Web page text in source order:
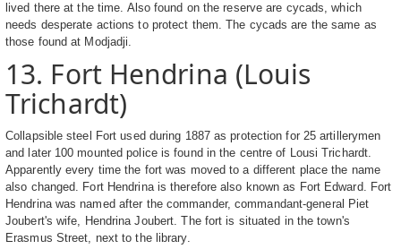
lived there at the time. Also found on the reserve are cycads, which
needs desperate actions to protect them. The cycads are the same as
those found at Modjadji.
13. Fort Hendrina (Louis
Trichardt)
Collapsible steel Fort used during 1887 as protection for 25 artillerymen
and later 100 mounted police is found in the centre of Lousi Trichardt.
Apparently every time the fort was moved to a different place the name
also changed. Fort Hendrina is therefore also known as Fort Edward. Fort
Hendrina was named after the commander, commandant-general Piet
Joubert's wife, Hendrina Joubert. The fort is situated in the town's
Erasmus Street, next to the library.